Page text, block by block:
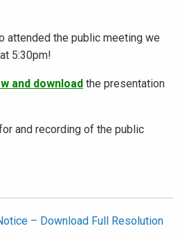
attended the public meeting we
5:30pm!
and download the presentation
and recording of the public
– Download Full Resolution